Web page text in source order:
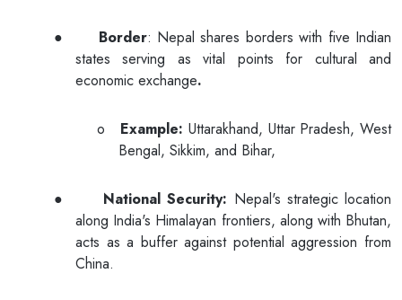
● Border: Nepal shares borders with five Indian
states serving as vital points for cultural and
economic exchange.
o Example: Uttarakhand, Uttar Pradesh, West
Bengal, Sikkim, and Bihar,
● National Security: Nepal's strategic location
along India's Himalayan frontiers, along with Bhutan,
acts as a buffer against potential aggression from
China.